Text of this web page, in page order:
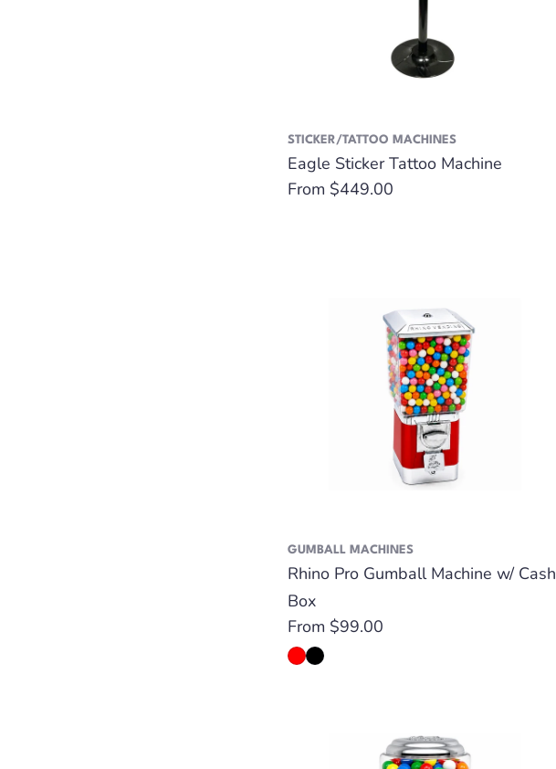
STICKER/TATTOO MACHINES
Eagle Sticker Tattoo Machine
Regular
From $449.00
GUMBALL MACHINES
Rhino Pro Gumball Machine w/ Cash
Box
Regular
price
From $99.00